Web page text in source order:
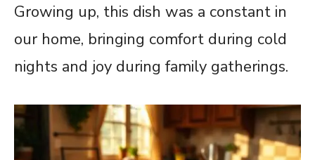
Growing up, this dish was a constant in
our home, bringing comfort during cold
nights and joy during family gatherings.